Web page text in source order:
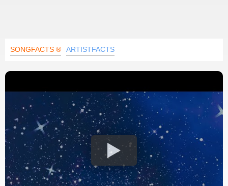
SONGFACTS ® ARTISTFACTS